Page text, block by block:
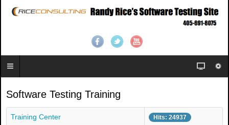
Software Testing Training
Training Center Hits: 24937